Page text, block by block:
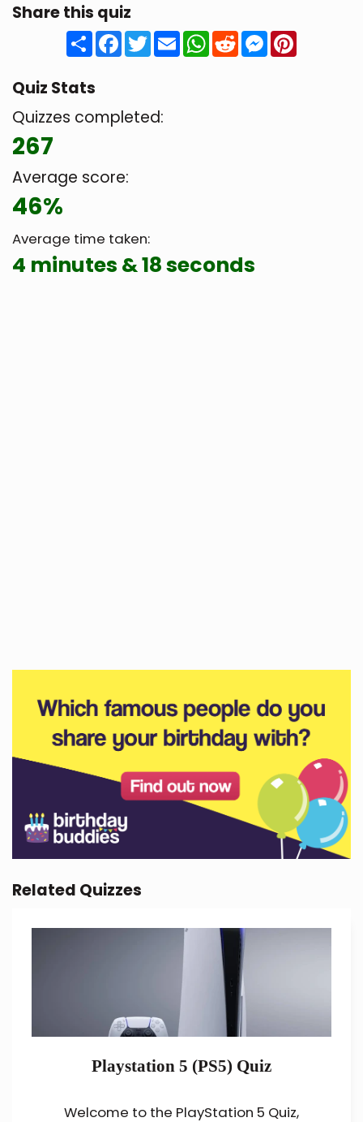
Share this quiz
ShareFacebook
Twitter
EmailWhatsApp
RedditMessenger
Quiz Stats
Quizzes completed:
267
Average score:
46%
Average time taken:
4 minutes & 18 seconds
Related Quizzes
Playstation 5 (PS5) Quiz
Welcome to the PlayStation 5 Quiz,